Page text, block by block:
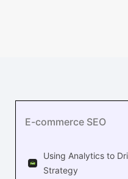
E-commerce SEO
Using Analytics to
Strategy